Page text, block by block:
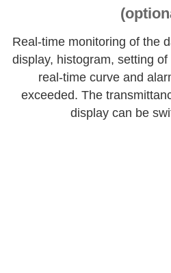
Real-time monitoring of the
display, histogram, setting
real-time curve and
exceeded. The
display can be